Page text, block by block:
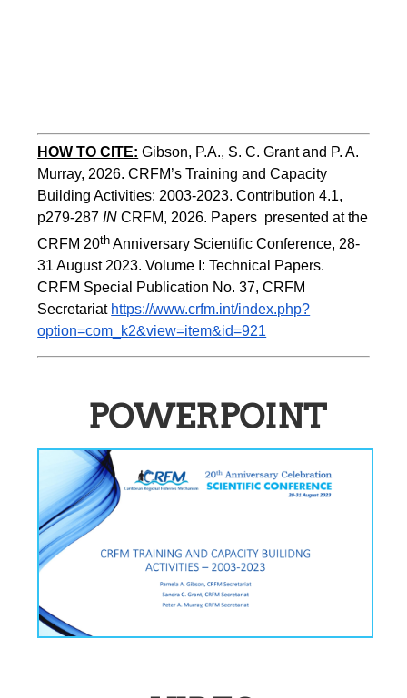
HOW TO CITE: Gibson, P.A., S. C. Grant and P. A.
Murray, 2026. CRFM’s Training and Capacity
Building Activities: 2003-2023. Contribution 4.1,
p279-287 IN CRFM, 2026. Papers  presented at the
CRFM 20th Anniversary Scientific Conference, 28-
31 August 2023. Volume I: Technical Papers.
CRFM Special Publication No. 37, CRFM
Secretariat https://www.crfm.int/index.php?
option=com_k2&view=item&id=921
POWERPOINT